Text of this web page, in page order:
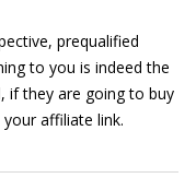
prequalified
to you is indeed the
if they are going to buy
affiliate link.